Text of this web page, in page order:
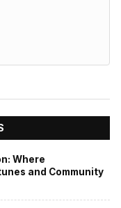
Where
and Community